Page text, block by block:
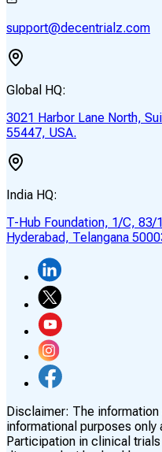
support@decentrialz.com
Global HQ:
3021 Harbor Lane North,
55447, USA.
India HQ:
T-Hub Foundation, 1/C, 83/
Hyderabad, Telangana
Disclaimer: The
informational purposes
Participation in clinical